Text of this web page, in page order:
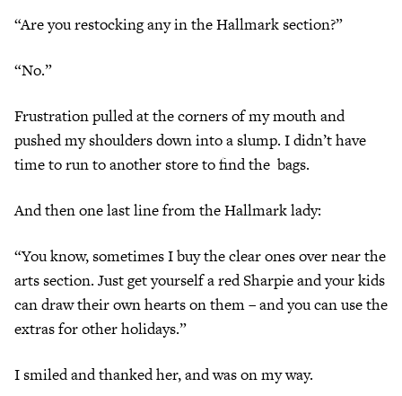
“Are you restocking any in the Hallmark section?”
“No.”
Frustration pulled at the corners of my mouth and
pushed my shoulders down into a slump. I didn’t have
time to run to another store to find the bags.
And then one last line from the Hallmark lady:
“You know, sometimes I buy the clear ones over near the
arts section. Just get yourself a red Sharpie and your kids
can draw their own hearts on them – and you can use the
extras for other holidays.”
I smiled and thanked her, and was on my way.